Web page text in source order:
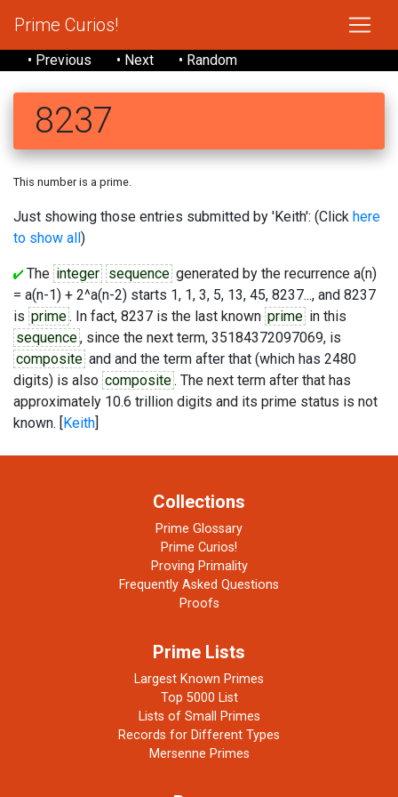
Prime Curios!
• Previous • Next • Random
8237
This number is a prime.
Just showing those entries submitted by 'Keith': (Click here
to show all)
The integer sequence generated by the recurrence a(n)
= a(n-1) + 2^a(n-2) starts 1, 1, 3, 5, 13, 45, 8237..., and 8237
is prime. In fact, 8237 is the last known prime in this
sequence, since the next term, 35184372097069, is
composite and and the term after that (which has 2480
digits) is also composite. The next term after that has
approximately 10.6 trillion digits and its prime status is not
known. [Keith]
Collections
Prime Glossary
Prime Curios!
Proving Primality
Frequently Asked Questions
Proofs
Prime Lists
Largest Known Primes
Top 5000 List
Lists of Small Primes
Records for Different Types
Mersenne Primes